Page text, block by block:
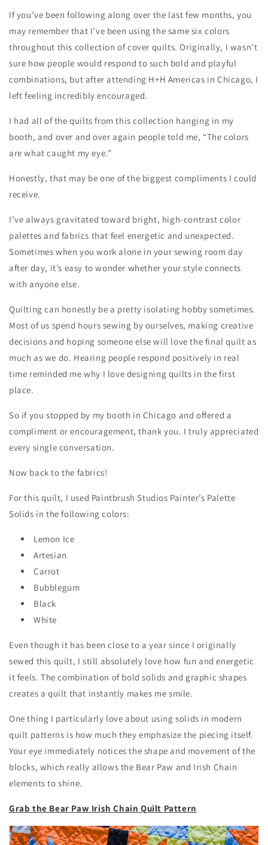
If you’ve been following along over the last few months, you
may remember that I’ve been using the same six colors
throughout this collection of cover quilts. Originally, I wasn’t
sure how people would respond to such bold and playful
combinations, but after attending H+H Americas in Chicago, I
left feeling incredibly encouraged.
I had all of the quilts from this collection hanging in my
booth, and over and over again people told me, “The colors
are what caught my eye.”
Honestly, that may be one of the biggest compliments I could
receive.
I’ve always gravitated toward bright, high-contrast color
palettes and fabrics that feel energetic and unexpected.
Sometimes when you work alone in your sewing room day
after day, it’s easy to wonder whether your style connects
with anyone else.
Quilting can honestly be a pretty isolating hobby sometimes.
Most of us spend hours sewing by ourselves, making creative
decisions and hoping someone else will love the final quilt as
much as we do. Hearing people respond positively in real
time reminded me why I love designing quilts in the first
place.
So if you stopped by my booth in Chicago and offered a
compliment or encouragement, thank you. I truly appreciated
every single conversation.
Now back to the fabrics!
For this quilt, I used Paintbrush Studios Painter’s Palette
Solids in the following colors:
Lemon Ice
Artesian
Carrot
Bubblegum
Black
White
Even though it has been close to a year since I originally
sewed this quilt, I still absolutely love how fun and energetic
it feels. The combination of bold solids and graphic shapes
creates a quilt that instantly makes me smile.
One thing I particularly love about using solids in modern
quilt patterns is how much they emphasize the piecing itself.
Your eye immediately notices the shape and movement of the
blocks, which really allows the Bear Paw and Irish Chain
elements to shine.
Grab the Bear Paw Irish Chain Quilt Pattern